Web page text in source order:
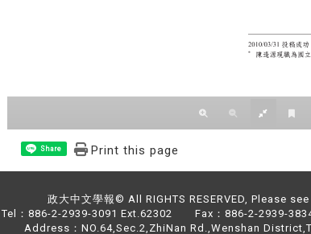
Share Print this page
政大中文學報© All RIGHTS RESERVED, Please
Tel：886-2-2939-3091 Ext.62302 Fax：886-2-2939-
Address：NO.64,Sec.2,ZhiNan Rd.,Wenshan